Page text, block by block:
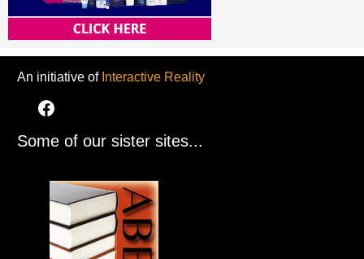
An initiative of Interactive Reality
Some of our sister sites...